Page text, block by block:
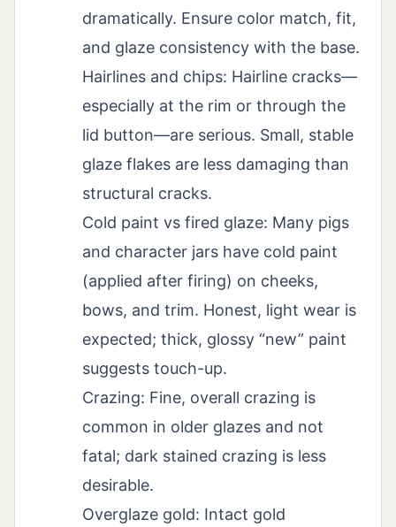
dramatically. Ensure color match, fit,
and glaze consistency with the base.
Hairlines and chips: Hairline cracks—
especially at the rim or through the
lid button—are serious. Small, stable
glaze flakes are less damaging than
structural cracks.
Cold paint vs fired glaze: Many pigs
and character jars have cold paint
(applied after firing) on cheeks,
bows, and trim. Honest, light wear is
expected; thick, glossy “new” paint
suggests touch-up.
Crazing: Fine, overall crazing is
common in older glazes and not
fatal; dark stained crazing is less
desirable.
Overglaze gold: Intact gold